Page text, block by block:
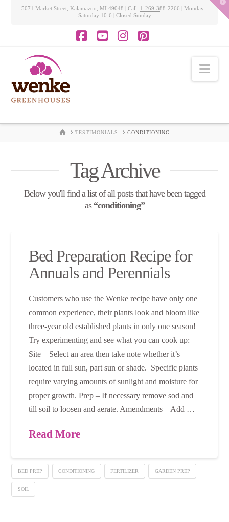
5071 Market Street, Kalamazoo, MI 49048 | Call: 1-269-388-2266 | Monday -
Saturday 10-6 | Closed Sunday
HOMETESTIMONIALS CONDITIONING
Tag Archive
Below you'll find a list of all posts that have been tagged
as “conditioning”
Bed Preparation Recipe for
Annuals and Perennials
Customers who use the Wenke recipe have only one
common experience, their plants look and bloom like
three-year old established plants in only one season!
Try experimenting and see what you can cook up:
Site – Select an area then take note whether it’s
located in full sun, part sun or shade. Specific plants
require varying amounts of sunlight and moisture for
proper growth. Prep – If necessary remove sod and
till soil to loosen and aerate. Amendments – Add …
Read More
BED PREP CONDITIONING FERTILIZER GARDEN PREP
SOIL